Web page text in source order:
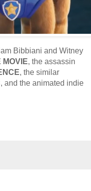
Bibbiani and Witney
MOVIE, the assassin
, the similar
, and the animated indie